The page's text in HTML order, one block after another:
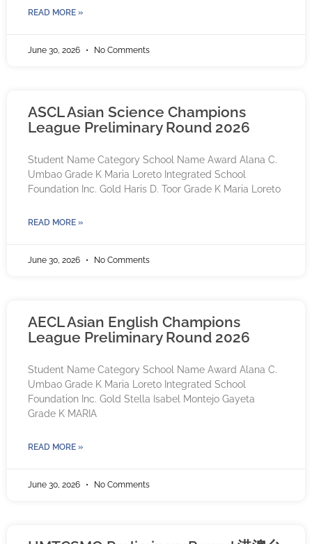
READ MORE »
June 30, 2026 No Comments
ASCL Asian Science Champions
League Preliminary Round 2026
Student Name Category School Name Award Alana C.
Umbao Grade K Maria Loreto Integrated School
Foundation Inc. Gold Haris D. Toor Grade K Maria Loreto
READ MORE »
June 30, 2026 No Comments
AECL Asian English Champions
League Preliminary Round 2026
Student Name Category School Name Award Alana C.
Umbao Grade K Maria Loreto Integrated School
Foundation Inc. Gold Stella Isabel Montejo Gayeta
Grade K MARIA
READ MORE »
June 30, 2026 No Comments